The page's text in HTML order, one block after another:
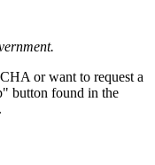
or want to request a
button found in the